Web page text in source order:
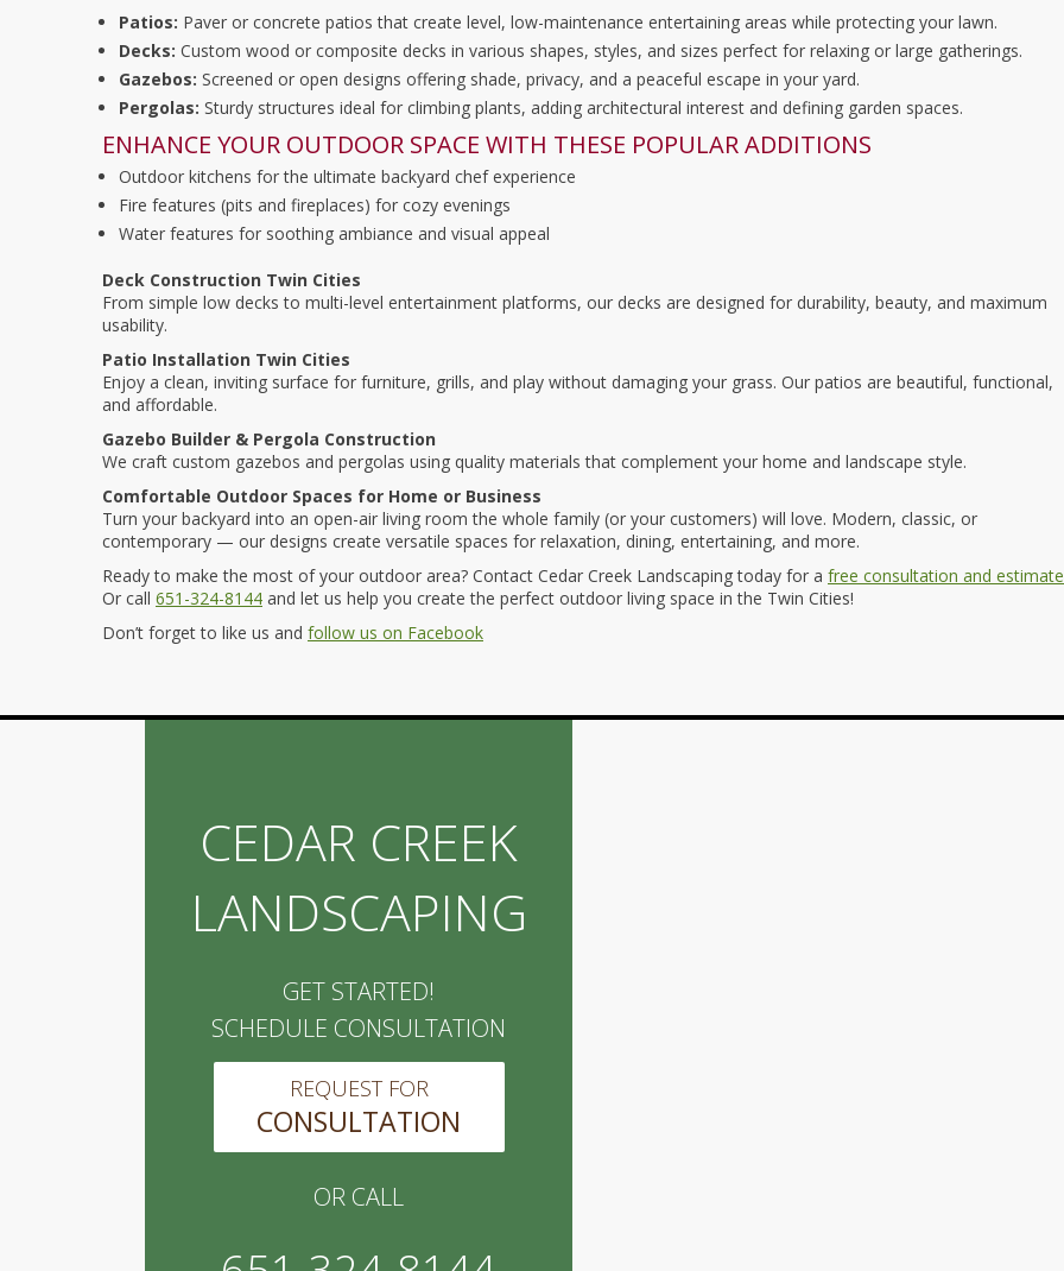
Patios: Paver or concrete patios that create level, low-maintenance entertaining areas while protecting your lawn.
Decks: Custom wood or composite decks in various shapes, styles, and sizes perfect for relaxing or large gatherings.
Gazebos: Screened or open designs offering shade, privacy, and a peaceful escape in your yard.
Pergolas: Sturdy structures ideal for climbing plants, adding architectural interest and defining garden spaces.
ENHANCE YOUR OUTDOOR SPACE WITH THESE POPULAR ADDITIONS
Outdoor kitchens for the ultimate backyard chef experience
Fire features (pits and fireplaces) for cozy evenings
Water features for soothing ambiance and visual appeal
Deck Construction Twin Cities
From simple low decks to multi-level entertainment platforms, our decks are designed for durability, beauty, and maximum
usability.
Patio Installation Twin Cities
Enjoy a clean, inviting surface for furniture, grills, and play without damaging your grass. Our patios are beautiful, functional,
and affordable.
Gazebo Builder & Pergola Construction
We craft custom gazebos and pergolas using quality materials that complement your home and landscape style.
Comfortable Outdoor Spaces for Home or Business
Turn your backyard into an open-air living room the whole family (or your customers) will love. Modern, classic, or
contemporary — our designs create versatile spaces for relaxation, dining, entertaining, and more.
Ready to make the most of your outdoor area? Contact Cedar Creek Landscaping today for a free consultation and estimate
Or call 651-324-8144 and let us help you create the perfect outdoor living space in the Twin Cities!
Don’t forget to like us and follow us on Facebook
CEDAR CREEK
LANDSCAPING
GET STARTED!
SCHEDULE CONSULTATION
REQUEST FOR
CONSULTATION
OR CALL